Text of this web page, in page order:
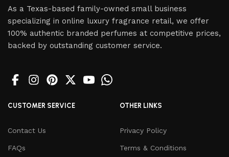
As a Texas-based family-owned small business
specializing in online luxury fragrance retail, we offer
100% authentic branded perfumes at competitive prices,
backed by outstanding customer service.
CUSTOMER SERVICE
Contact Us
FAQs
OTHER LINKS
Privacy Policy
Terms & Conditions